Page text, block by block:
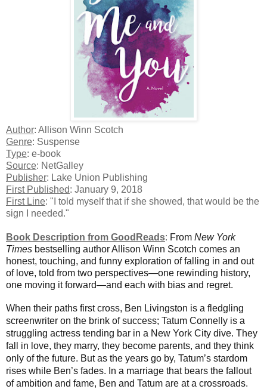
Author: Allison Winn Scotch
Genre: Suspense
Type: e-book
Source: NetGalley
Publisher: Lake Union Publishing
First Published: January 9, 2018
First Line: "I told myself that if she showed, that would be the
sign I needed."
Book Description from GoodReads: From New York
Times bestselling author Allison Winn Scotch comes an
honest, touching, and funny exploration of falling in and out
of love, told from two perspectives—one rewinding history,
one moving it forward—and each with bias and regret.
When their paths first cross, Ben Livingston is a fledgling
screenwriter on the brink of success; Tatum Connelly is a
struggling actress tending bar in a New York City dive. They
fall in love, they marry, they become parents, and they think
only of the future. But as the years go by, Tatum’s stardom
rises while Ben’s fades. In a marriage that bears the fallout
of ambition and fame, Ben and Tatum are at a crossroads.